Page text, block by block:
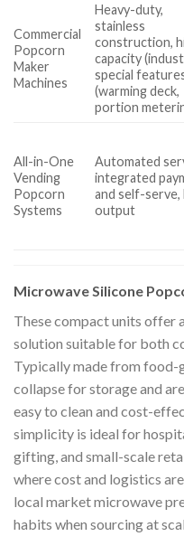
Commercial
Popcorn
Maker
Machines
Heavy-duty,
stainless
construction,
capacity
special
(warming deck,
portion
All-in-One
Vending
Popcorn
Systems
Automated
integrated
and self-serve,
output
Microwave Silicone
These compact units offer
solution suitable for both
Typically made from food-
collapse for storage and
easy to clean and cost-
simplicity is ideal for
gifting, and small-scale
where cost and logistics
local market microwave
habits when sourcing at